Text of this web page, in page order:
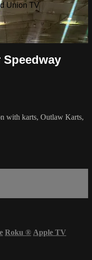
Union TV
Speedway
with karts, Outlaw Karts,
Roku ® Apple TV